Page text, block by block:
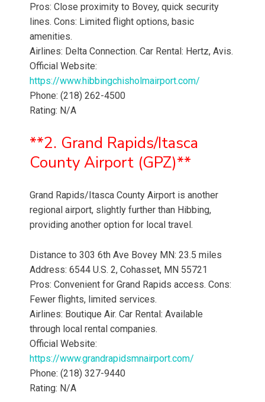
Pros: Close proximity to Bovey, quick security
lines. Cons: Limited flight options, basic
amenities.
Airlines: Delta Connection. Car Rental: Hertz, Avis.
Official Website:
https://www.hibbingchisholmairport.com/
Phone: (218) 262-4500
Rating: N/A
**2. Grand Rapids/Itasca
County Airport (GPZ)**
Grand Rapids/Itasca County Airport is another
regional airport, slightly further than Hibbing,
providing another option for local travel.
Distance to 303 6th Ave Bovey MN: 23.5 miles
Address: 6544 U.S. 2, Cohasset, MN 55721
Pros: Convenient for Grand Rapids access. Cons:
Fewer flights, limited services.
Airlines: Boutique Air. Car Rental: Available
through local rental companies.
Official Website:
https://www.grandrapidsmnairport.com/
Phone: (218) 327-9440
Rating: N/A